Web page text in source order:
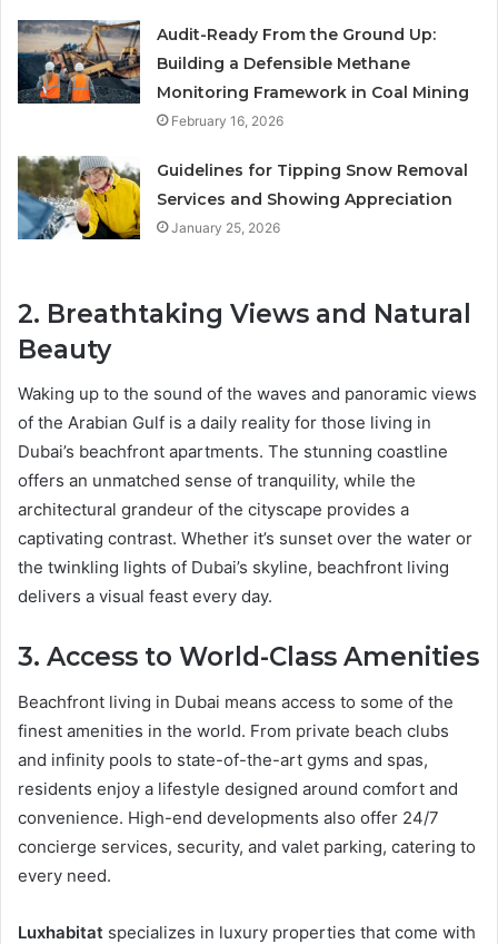
Audit-Ready From the Ground Up:
Building a Defensible Methane
Monitoring Framework in Coal Mining
February 16, 2026
Guidelines for Tipping Snow Removal
Services and Showing Appreciation
January 25, 2026
2. Breathtaking Views and Natural
Beauty
Waking up to the sound of the waves and panoramic views
of the Arabian Gulf is a daily reality for those living in
Dubai’s beachfront apartments. The stunning coastline
offers an unmatched sense of tranquility, while the
architectural grandeur of the cityscape provides a
captivating contrast. Whether it’s sunset over the water or
the twinkling lights of Dubai’s skyline, beachfront living
delivers a visual feast every day.
3. Access to World-Class Amenities
Beachfront living in Dubai means access to some of the
finest amenities in the world. From private beach clubs
and infinity pools to state-of-the-art gyms and spas,
residents enjoy a lifestyle designed around comfort and
convenience. High-end developments also offer 24/7
concierge services, security, and valet parking, catering to
every need.
Luxhabitat specializes in luxury properties that come with